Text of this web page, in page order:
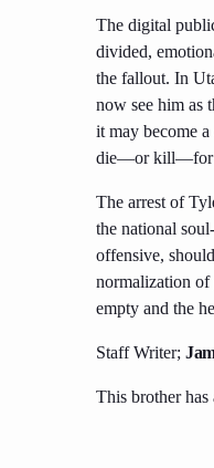
The digital
divided,
the fallout. In
now see him as
it may become
die—or kill—for
The arrest of
the national
offensive,
normalization of
empty and the
Staff Writer;
This brother has